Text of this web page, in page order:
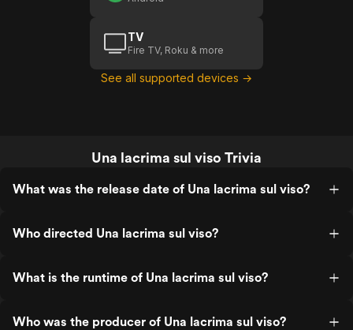
TV
Fire TV, Roku & more
See all supported devices →
Una lacrima sul viso Trivia
What was the release date of Una lacrima sul viso?
Who directed Una lacrima sul viso?
What is the runtime of Una lacrima sul viso?
Who was the producer of Una lacrima sul viso?